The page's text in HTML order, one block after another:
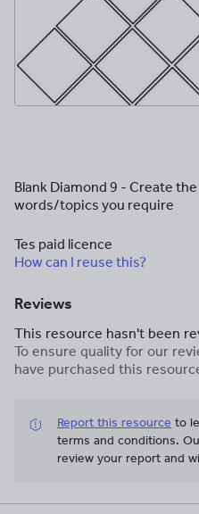
Blank Diamond 9 - Create
words/topics you require
Tes paid licence
How can I reuse this?
Reviews
This resource hasn't been
To ensure quality for our
have purchased this
Report this resource to
terms and conditions.
review your report and